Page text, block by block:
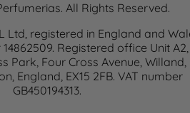
All Rights Reserved.
Ltd, registered in England and
Registered office Unit A2,
Park, Four Cross Avenue, Willand,
England, EX15 2FB. VAT number
GB450194313.